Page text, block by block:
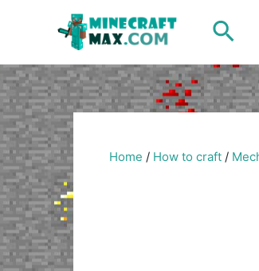
Home / How to craft /